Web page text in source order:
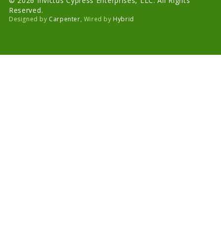
Reserved.
Designed by Carpenter, Wired by Hybrid